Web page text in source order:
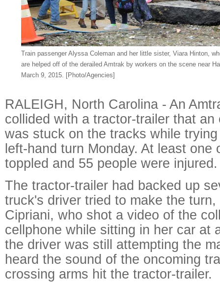
Train passenger Alyssa Coleman and her little sister, Viara Hinton,
are helped off of the derailed Amtrak by workers on the scene near
March 9, 2015. [Photo/Agencies]
RALEIGH, North Carolina - An
collided with a tractor-trailer that
was stuck on the tracks while
left-hand turn Monday. At least one
toppled and 55 people were injured.
The tractor-trailer had backed up
truck's driver tried to make the
Cipriani, who shot a video of the
cellphone while sitting in her car at
the driver was still attempting the
heard the sound of the oncoming
crossing arms hit the tractor-trailer.